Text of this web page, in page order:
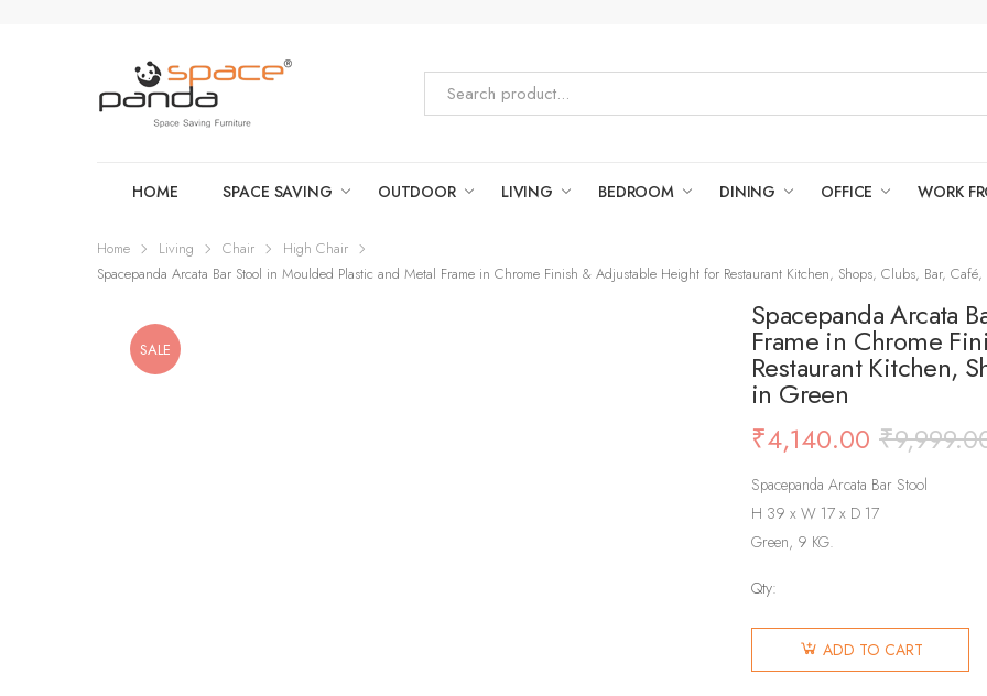
HOME SPACE SAVING OUTDOOR LIVING BEDROOM DINING OFFICE WORK
Home Living Chair
High Chair
Spacepanda Arcata Bar Stool in Moulded Plastic and Metal Frame in Chrome Finish & Adjustable Height for Restaurant Kitchen, Shops, Clubs, Bar,
SALE
Spacepanda Arcata
Frame in Chrome
Restaurant Kitchen,
in Green
₹
₹4,140.00
Spacepanda Arcata Bar Stool
H 39 x W 17 x D 17
Green, 9 KG.
Qty:
ADD TO CART